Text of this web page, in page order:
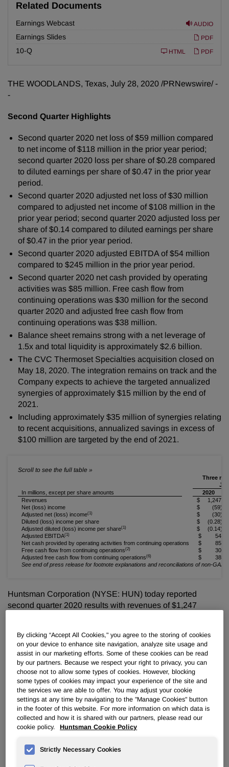
Related Documents
AUDIO
Earnings Webcast
Earnings Slides
PDF
10-Q
g
PDF
HTML
THE WOODLANDS, Texas, July 28, 2020 /PRNewswire/ -
-
Second Quarter Highlights
Second quarter 2020 net loss of $59 million compared
to net income of $118 million in the prior year period;
second quarter 2020 loss per share of $0.28 compared
to diluted earnings per share of $0.47 in the prior year
period.
Second quarter 2020 adjusted net loss of $30 million
compared to adjusted net income of $108 million in the
prior year period; second quarter 2020 adjusted loss per
share of $0.14 compared to diluted earnings per share
of $0.47 in the prior year period.
Second quarter 2020 adjusted EBITDA of $54 million
compared to $245 million in the prior year period.
Second quarter 2020 net cash provided by operating
activities was $85 million. Free cash flow from
continuing operations was $30 million for the second
quarter 2020 and adjusted free cash flow from
continuing operations was $38 million.
Balance sheet remains strong with a net leverage of
1.5x and total liquidity is approximately $2.6 billion.
The CVC Thermoset Specialties acquisition closed on
May 18, 2020. The integration remains on track and the
Company expects to achieve the targeted annualized
synergies of approximately $15 million by the end of
2021.
Including approximately $35 million of synergies relating
to recent acquisitions, annualized savings in excess of
$100 million are targeted by the end of 2021.
Three
In millions, except per share amounts
2020
Revenues
$ 1,247
Net (loss) income
$ (59)
Adjusted net (loss) income(1)
$ (30)
Diluted (loss) income per share
$ (0.28)
Adjusted diluted (loss) income per share(1)
$ (0.14)
Adjusted EBITDA(1)
$ 54
Net cash provided by operating activities from continuing operations
$ 85
Free cash flow from continuing operations(2)
$ 30
Adjusted free cash flow from continuing operations(6)
$ 38
See end of press release for footnote explanations and reconciliations of non-
Huntsman Corporation (NYSE: HUN) today reported
second quarter 2020 results with revenues of $1,247
Peter R. Huntsman, Chairman, President and CEO,
commented:
"We were fortunate to have been more prepared than ever
as we entered the second quarter in an unprecedented
global economic crisis, with little to no visibility. With our
transformed balance sheet, there was no need to access
capital markets and we completed the quarter with $2.6
flow. We remain focused on what we can control and have
By clicking “Accept All Cookies," you agree to the storing of cookies
on your device to enhance site navigation, analyze site usage and
assist in our marketing efforts. Some of these cookies can be read
by our partners. Because we respect your right to privacy, you can
choose not to allow some types of cookies. However, blocking
some types of cookies may impact your experience of the site and
the services we are able to offer. You may adjust your cookie
settings at any time by navigating to the "Manage Cookies" button
in the footer of this website. For more information on which data is
collected and how it is shared with our partners, please read our
cookie policy.
Huntsman Cookie Policy
Strictly Necessary Cookies